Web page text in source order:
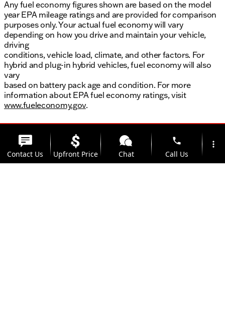
Any fuel economy figures shown are based on the model
year EPA mileage ratings and are provided for comparison
purposes only. Your actual fuel economy will vary
depending on how you drive and maintain your vehicle,
driving
conditions, vehicle load, climate, and other factors. For
hybrid and plug-in hybrid vehicles, fuel economy will also
vary
based on battery pack age and condition. For more
information about EPA fuel economy ratings, visit
www.fueleconomy.gov.
Contact Us Upfront Price Chat
phone
Call Us
more_vert